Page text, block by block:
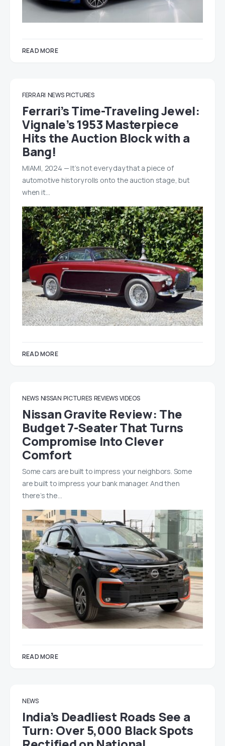
READ MORE
FERRARI NEWS PICTURES
Ferrari’s Time-Traveling Jewel:
Vignale’s 1953 Masterpiece
Hits the Auction Block with a
Bang!
MIAMI, 2024 — It’s not every day that a piece of
automotive history rolls onto the auction stage, but
when it…
READ MORE
NEWS NISSAN PICTURES REVIEWS VIDEOS
Nissan Gravite Review: The
Budget 7-Seater That Turns
Compromise Into Clever
Comfort
Some cars are built to impress your neighbors. Some
are built to impress your bank manager. And then
there’s the…
READ MORE
NEWS
India’s Deadliest Roads See a
Turn: Over 5,000 Black Spots